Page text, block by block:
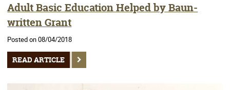
Adult Basic Education Helped by Baun-
written Grant
Posted on 08/04/2018
READ ARTICLE